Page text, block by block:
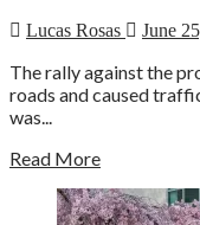
Lucas Rosas June
The rally against the
roads and caused
was...
Read More